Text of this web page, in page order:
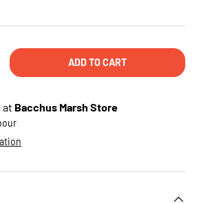
QUANTITYADD TO CART
at Bacchus Marsh Store